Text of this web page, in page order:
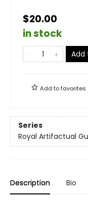
$20.00
in stock
Add
Add tofavorites
Series
Royal Artifactual
Description Bio